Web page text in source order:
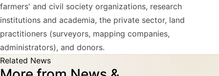
farmers' and civil society organizations, research
institutions and academia, the private sector, land
practitioners (surveyors, mapping companies,
administrators), and donors.
Related News